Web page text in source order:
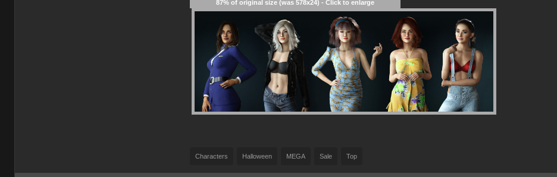
87% of original size (was 578x24) - Click to enlarge
Characters Halloween MEGA Sale Top